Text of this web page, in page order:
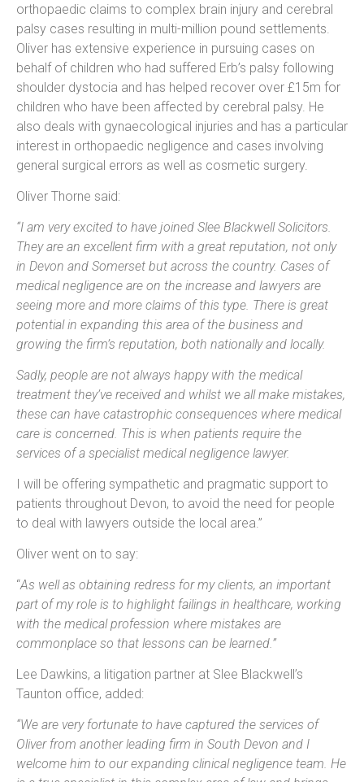
orthopaedic claims to complex brain injury and cerebral
palsy cases resulting in multi-million pound settlements.
Oliver has extensive experience in pursuing cases on
behalf of children who had suffered Erb’s palsy following
shoulder dystocia and has helped recover over £15m for
children who have been affected by cerebral palsy. He
also deals with gynaecological injuries and has a particular
interest in orthopaedic negligence and cases involving
general surgical errors as well as cosmetic surgery.
Oliver Thorne said:
“I am very excited to have joined Slee Blackwell Solicitors.
They are an excellent firm with a great reputation, not only
in Devon and Somerset but across the country. Cases of
medical negligence are on the increase and lawyers are
seeing more and more claims of this type. There is great
potential in expanding this area of the business and
growing the firm’s reputation, both nationally and locally.
Sadly, people are not always happy with the medical
treatment they’ve received and whilst we all make mistakes,
these can have catastrophic consequences where medical
care is concerned. This is when patients require the
services of a specialist medical negligence lawyer.
I will be offering sympathetic and pragmatic support to
patients throughout Devon, to avoid the need for people
to deal with lawyers outside the local area.”
Oliver went on to say:
“As well as obtaining redress for my clients, an important
part of my role is to highlight failings in healthcare, working
with the medical profession where mistakes are
commonplace so that lessons can be learned.”
Lee Dawkins, a litigation partner at Slee Blackwell’s
Taunton office, added:
“We are very fortunate to have captured the services of
Oliver from another leading firm in South Devon and I
welcome him to our expanding clinical negligence team. He